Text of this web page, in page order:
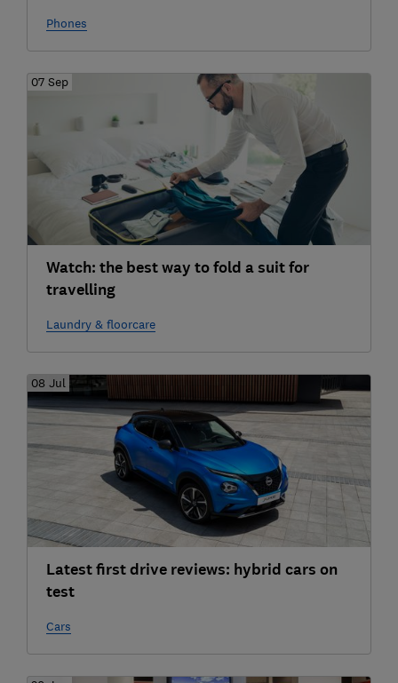
Phones
07 Sep
Watch: the best way to fold a suit for
travelling
Laundry & floorcare
08 Jul
Latest first drive reviews: hybrid cars on
test
Cars